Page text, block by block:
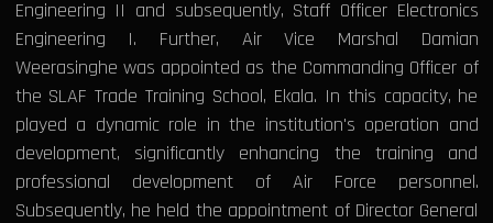
Engineering II and subsequently, Staff Officer Electronics
Engineering I. Further, Air Vice Marshal Damian
Weerasinghe was appointed as the Commanding Officer of
the SLAF Trade Training School, Ekala. In this capacity, he
played a dynamic role in the institution's operation and
development, significantly enhancing the training and
professional development of Air Force personnel.
Subsequently, he held the appointment of Director General